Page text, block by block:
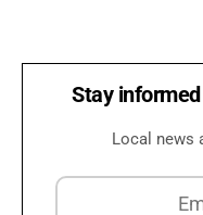
Stay
Local news